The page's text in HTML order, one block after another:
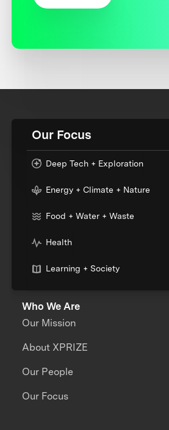
Our Focus
Deep Tech + Exploration
Energy + Climate + Nature
Food + Water + Waste
Health
Learning + Society
Who We Are
Our Mission
About XPRIZE
Our People
Our Focus